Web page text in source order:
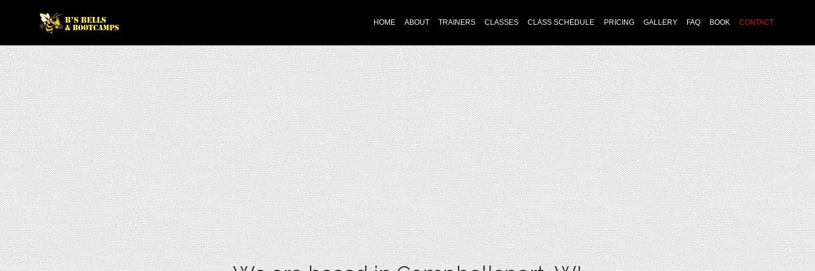
HOME ABOUT TRAINERS CLASSES CLASS SCHEDULE PRICING GALLERY FAQ BOOK CONTACT